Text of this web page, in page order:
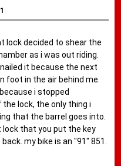
lock decided to shear the
as i was out riding.
it because the next
foot in the air behind me.
i stopped
lock, the only thing i
that the barrel goes into.
that you put the key
my bike is an "91" 851.